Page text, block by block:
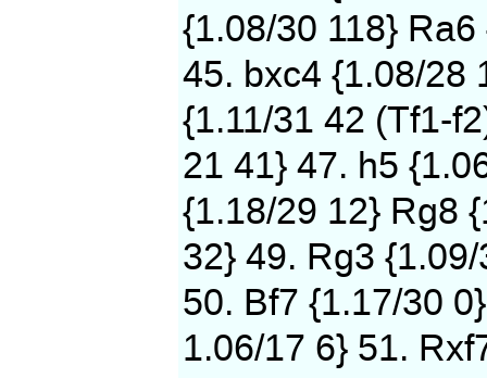
{1.08/30 118}
45. bxc4 {1.08/28
{1.11/31 42 (Tf1-
21 41} 47. h5
{1.18/29 12} Rg8
32} 49. Rg3
50. Bf7 {1.17/30
1.06/17 6} 51.